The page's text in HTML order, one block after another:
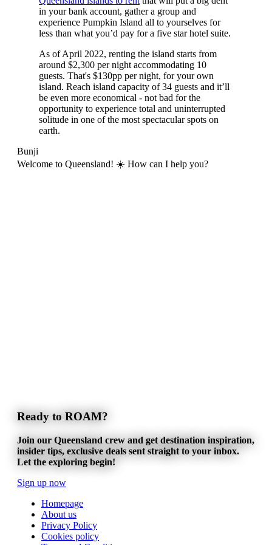
in your bank account, gather a group and
experience Pumpkin Island all to yourselves for
less than what you’d pay for a five star hotel suite.
As of April 2022, renting the island starts from
around $2,300 per night accommodating 10
guests. That's $130pp per night, for your own
island. Reach island capacity of 34 guests and it’ll
be even more economical - not bad for the
opportunity to experience total and uninterrupted
solitude in one of the most spectacular spots on
earth.
Bunji
Welcome to Queensland! ☀️ How can I help you?
Ready to ROAM?
Join our Queensland crew and get destination inspiration,
insider tips, exclusive deals sent straight to your inbox.
Let the exploring begin!
Sign up now
Homepage
About us
Privacy Policy
Cookies policy